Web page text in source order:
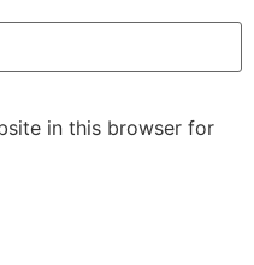
in this browser for